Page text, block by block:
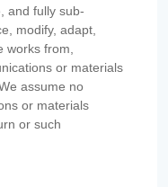
and fully sub-
modify, adapt,
works from,
or materials
assume no
or materials
or such